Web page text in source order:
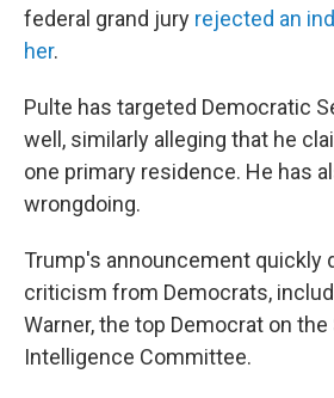
federal grand jury rejected an
her.
Pulte has targeted Democratic
well, similarly alleging that he
one primary residence. He has
wrongdoing.
Trump's announcement quickly
criticism from Democrats,
Warner, the top Democrat on the
Intelligence Committee.